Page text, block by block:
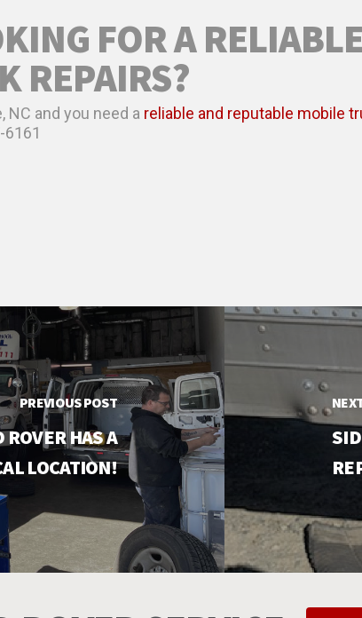
FOR A
REPAIRS?
NC and you need a reliable and reputable mobile
PREVIOUS POST
HAS A
LOCATION!